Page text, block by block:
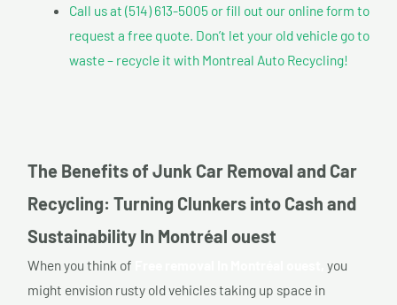
Call us at (514) 613-5005 or fill out our online form to
request a free quote. Don’t let your old vehicle go to
waste – recycle it with Montreal Auto Recycling!
The Benefits of Junk Car Removal and Car
Recycling: Turning Clunkers into Cash and
Sustainability In Montréal ouest
When you think of
you
might envision rusty old vehicles taking up space in